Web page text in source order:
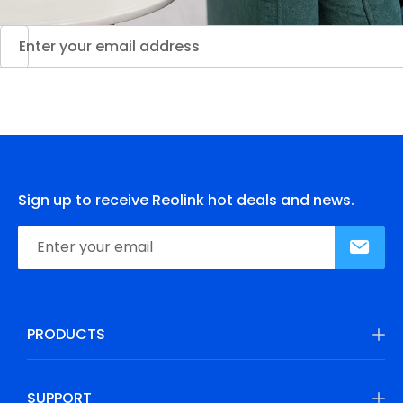
Sign up to receive Reolink hot deals and news.
PRODUCTS
SUPPORT